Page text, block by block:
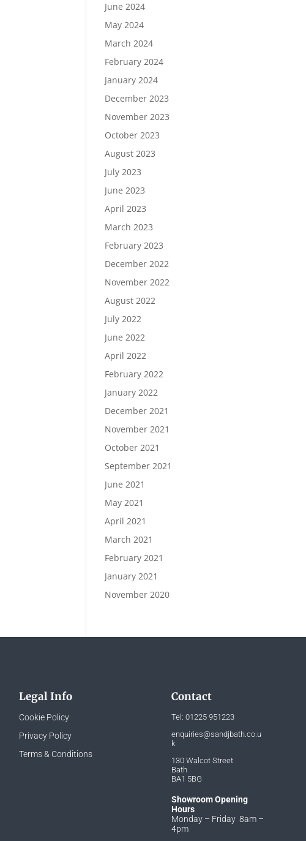
June 2024
May 2024
March 2024
February 2024
January 2024
December 2023
November 2023
October 2023
August 2023
July 2023
June 2023
April 2023
March 2023
February 2023
December 2022
November 2022
August 2022
July 2022
June 2022
April 2022
February 2022
January 2022
December 2021
November 2021
October 2021
September 2021
June 2021
May 2021
April 2021
March 2021
February 2021
January 2021
November 2020
Legal Info
Cookie Policy
Privacy Policy
Terms & Conditions
Contact
Tel: 01225 951223
enquiries@sandjbath.co.u
k
130 Walcot Street
Bath
BA1 5BG
Showroom Opening
Hours
Monday – Friday 8am –
4pm